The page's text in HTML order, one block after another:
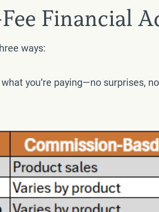
Financial
ways:
you’re paying—no surprises,